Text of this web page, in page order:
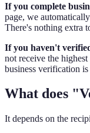
If you complete
page, we
There's nothing extra
If you haven't
not receive the
business verification
What does
It depends on the